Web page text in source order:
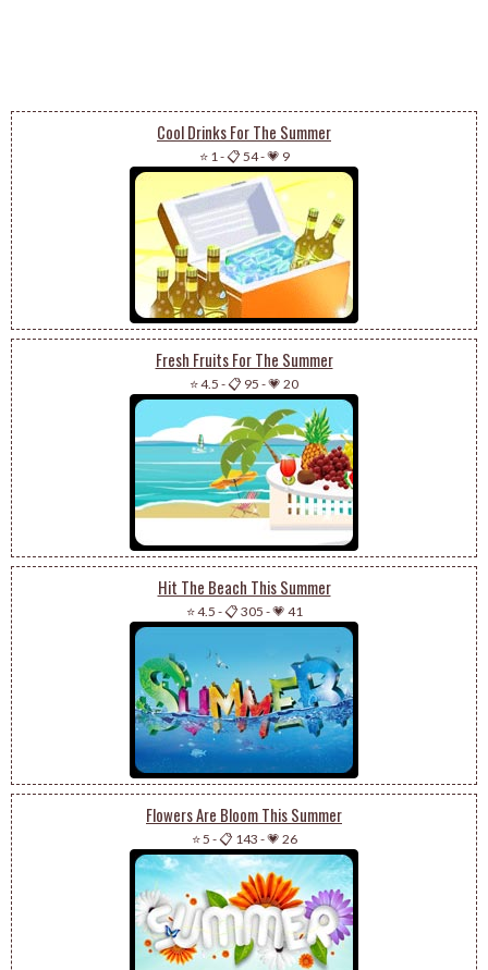
Cool Drinks For The Summer
⭐ 1 -📋 54-💗 9
Fresh Fruits For The Summer
⭐ 4.5 -📋 95 -💗 20
Hit The Beach This Summer
⭐ 4.5 -📋 305 -💗 41
Flowers Are Bloom This Summer
⭐ 5 -📋 143 -💗 26